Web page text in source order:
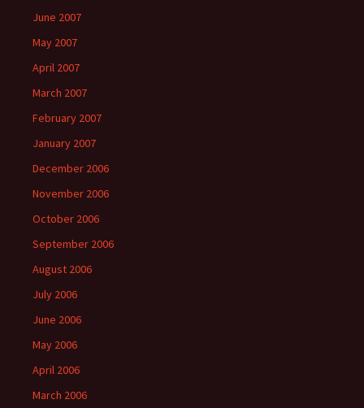
June 2007
May 2007
April 2007
March 2007
February 2007
January 2007
December 2006
November 2006
October 2006
September 2006
August 2006
July 2006
June 2006
May 2006
April 2006
March 2006